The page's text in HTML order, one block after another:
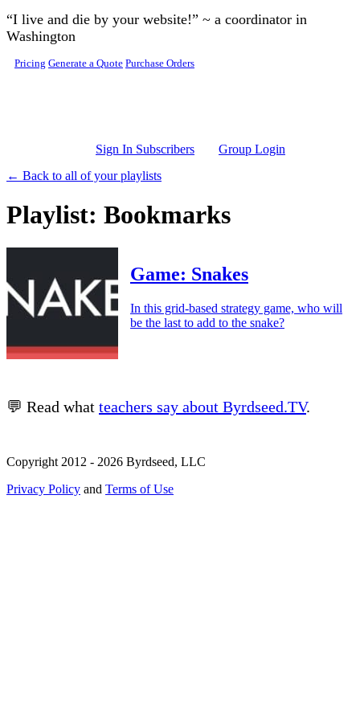
Skip to main content
“I live and die by your website!” ~ a coordinator in
Washington
Pricing Generate a Quote Purchase Orders
Sign In Subscribers
Group Login
← Back to all of your playlists
Playlist: Bookmarks
Game: Snakes
In this grid-based strategy game, who will
be the last to add to the snake?
💬 Read what teachers say about Byrdseed.TV.
Copyright 2012 - 2026 Byrdseed, LLC
Privacy Policy and Terms of Use